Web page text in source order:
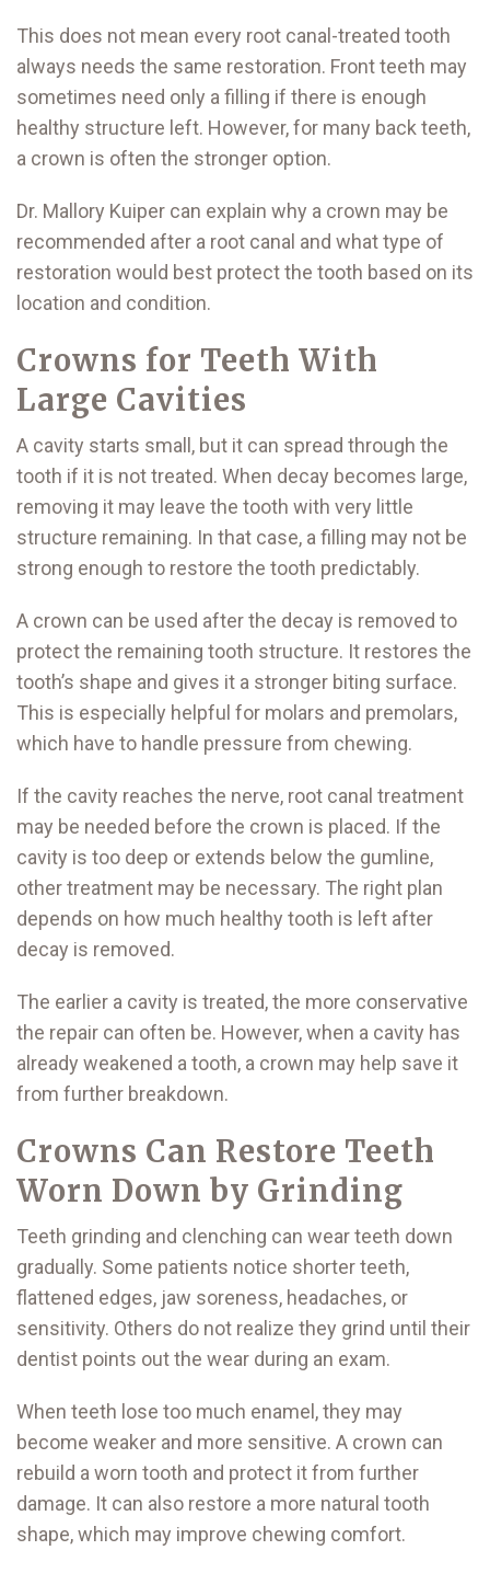
This does not mean every root canal-treated tooth
always needs the same restoration. Front teeth may
sometimes need only a filling if there is enough
healthy structure left. However, for many back teeth,
a crown is often the stronger option.
Dr. Mallory Kuiper can explain why a crown may be
recommended after a root canal and what type of
restoration would best protect the tooth based on its
location and condition.
Crowns for Teeth With
Large Cavities
A cavity starts small, but it can spread through the
tooth if it is not treated. When decay becomes large,
removing it may leave the tooth with very little
structure remaining. In that case, a filling may not be
strong enough to restore the tooth predictably.
A crown can be used after the decay is removed to
protect the remaining tooth structure. It restores the
tooth’s shape and gives it a stronger biting surface.
This is especially helpful for molars and premolars,
which have to handle pressure from chewing.
If the cavity reaches the nerve, root canal treatment
may be needed before the crown is placed. If the
cavity is too deep or extends below the gumline,
other treatment may be necessary. The right plan
depends on how much healthy tooth is left after
decay is removed.
The earlier a cavity is treated, the more conservative
the repair can often be. However, when a cavity has
already weakened a tooth, a crown may help save it
from further breakdown.
Crowns Can Restore Teeth
Worn Down by Grinding
Teeth grinding and clenching can wear teeth down
gradually. Some patients notice shorter teeth,
flattened edges, jaw soreness, headaches, or
sensitivity. Others do not realize they grind until their
dentist points out the wear during an exam.
When teeth lose too much enamel, they may
become weaker and more sensitive. A crown can
rebuild a worn tooth and protect it from further
damage. It can also restore a more natural tooth
shape, which may improve chewing comfort.